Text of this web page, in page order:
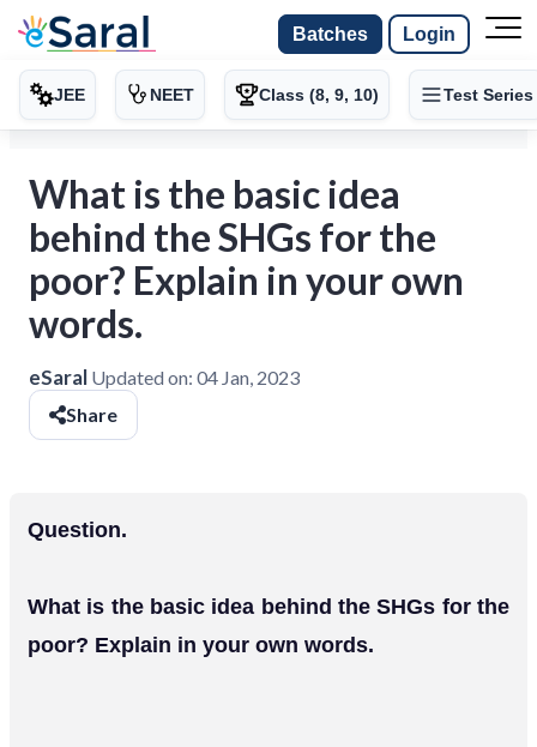
Batches Login
JEE NEET Class (8, 9, 10) Test Series
What is the basic idea
behind the SHGs for the
poor? Explain in your own
words.
eSaral Updated on: 04 Jan, 2023
Share
Question.
What is the basic idea behind the SHGs for the
poor? Explain in your own words.